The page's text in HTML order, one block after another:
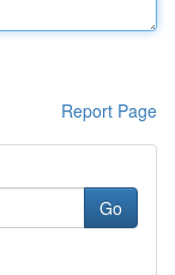
Report Page
Go